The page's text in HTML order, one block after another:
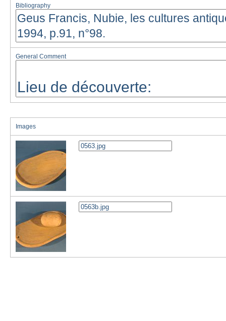
Bibliography
General Comment
Images